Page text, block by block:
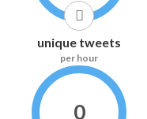
unique tweets
per hour
0